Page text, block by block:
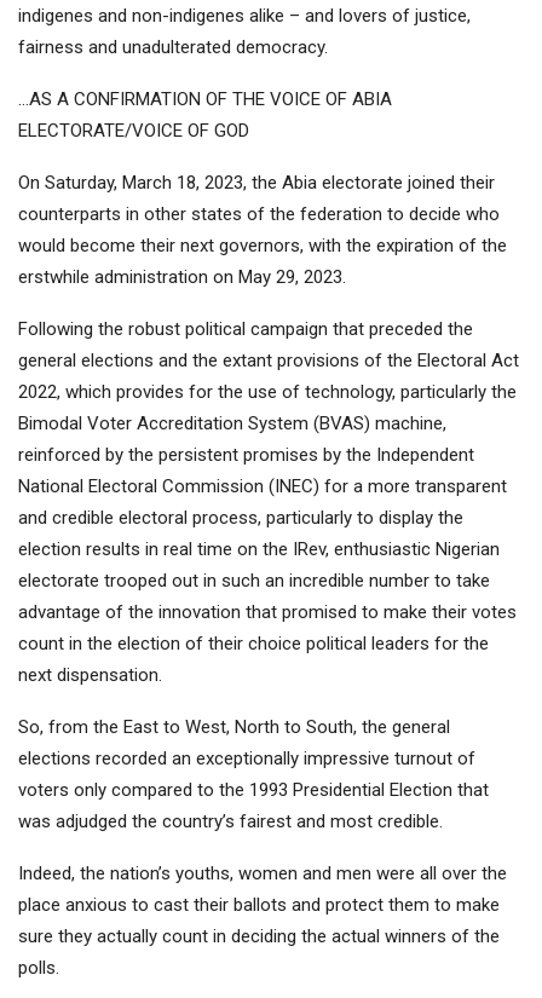
indigenes and non-indigenes alike – and lovers of justice,
fairness and unadulterated democracy.
…AS A CONFIRMATION OF THE VOICE OF ABIA
ELECTORATE/VOICE OF GOD
On Saturday, March 18, 2023, the Abia electorate joined their
counterparts in other states of the federation to decide who
would become their next governors, with the expiration of the
erstwhile administration on May 29, 2023.
Following the robust political campaign that preceded the
general elections and the extant provisions of the Electoral Act
2022, which provides for the use of technology, particularly the
Bimodal Voter Accreditation System (BVAS) machine,
reinforced by the persistent promises by the Independent
National Electoral Commission (INEC) for a more transparent
and credible electoral process, particularly to display the
election results in real time on the IRev, enthusiastic Nigerian
electorate trooped out in such an incredible number to take
advantage of the innovation that promised to make their votes
count in the election of their choice political leaders for the
next dispensation.
So, from the East to West, North to South, the general
elections recorded an exceptionally impressive turnout of
voters only compared to the 1993 Presidential Election that
was adjudged the country’s fairest and most credible.
Indeed, the nation’s youths, women and men were all over the
place anxious to cast their ballots and protect them to make
sure they actually count in deciding the actual winners of the
polls.